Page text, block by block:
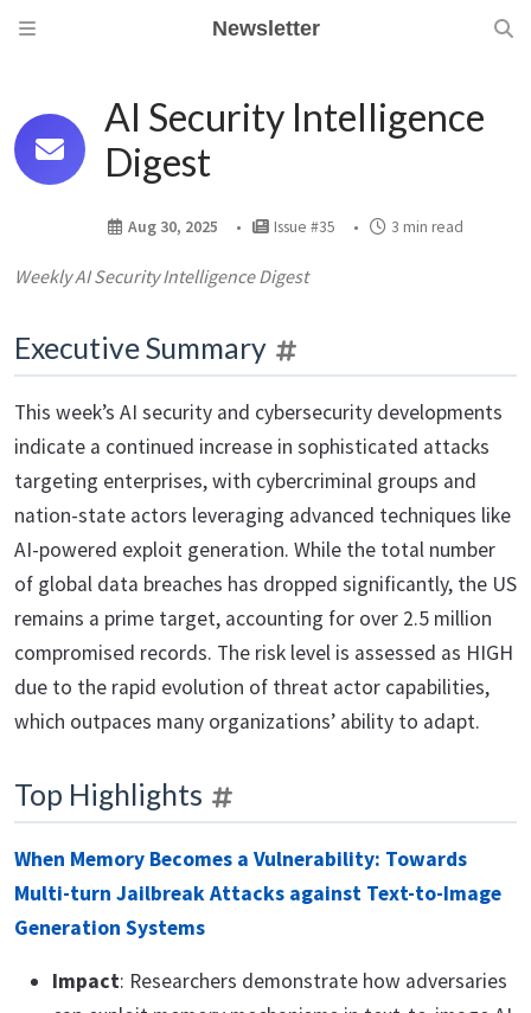
Newsletter
AI Security Intelligence
Digest
Aug 30, 2025 Issue #35 3 min read
Weekly AI Security Intelligence Digest
Executive Summary
This week’s AI security and cybersecurity developments
indicate a continued increase in sophisticated attacks
targeting enterprises, with cybercriminal groups and
nation-state actors leveraging advanced techniques like
AI-powered exploit generation. While the total number
of global data breaches has dropped significantly, the US
remains a prime target, accounting for over 2.5 million
compromised records. The risk level is assessed as HIGH
due to the rapid evolution of threat actor capabilities,
which outpaces many organizations’ ability to adapt.
Top Highlights
When Memory Becomes a Vulnerability: Towards
Multi-turn Jailbreak Attacks against Text-to-Image
Generation Systems
Impact: Researchers demonstrate how adversaries